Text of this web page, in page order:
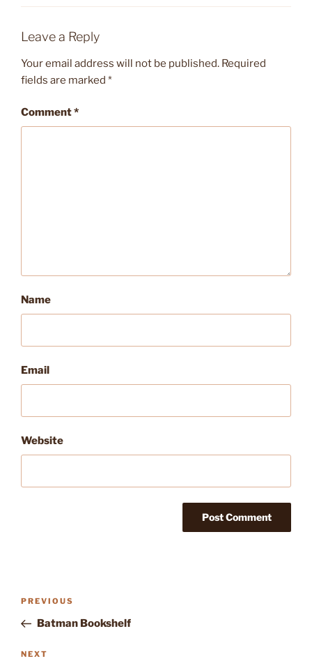
Leave a Reply
Your email address will not be published. Required
fields are marked *
Comment*
Name
Email
Website
Post
Previous
Post
PREVIOUS
Batman Bookshelf
Next
NEXT